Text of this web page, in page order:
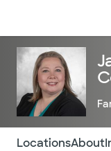
Use this navigation
LocationsAbout